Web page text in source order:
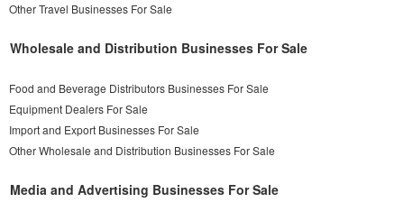
Other Travel Businesses For Sale
Wholesale and Distribution Businesses For Sale
Food and Beverage Distributors Businesses For Sale
Equipment Dealers For Sale
Import and Export Businesses For Sale
Other Wholesale and Distribution Businesses For Sale
Media and Advertising Businesses For Sale